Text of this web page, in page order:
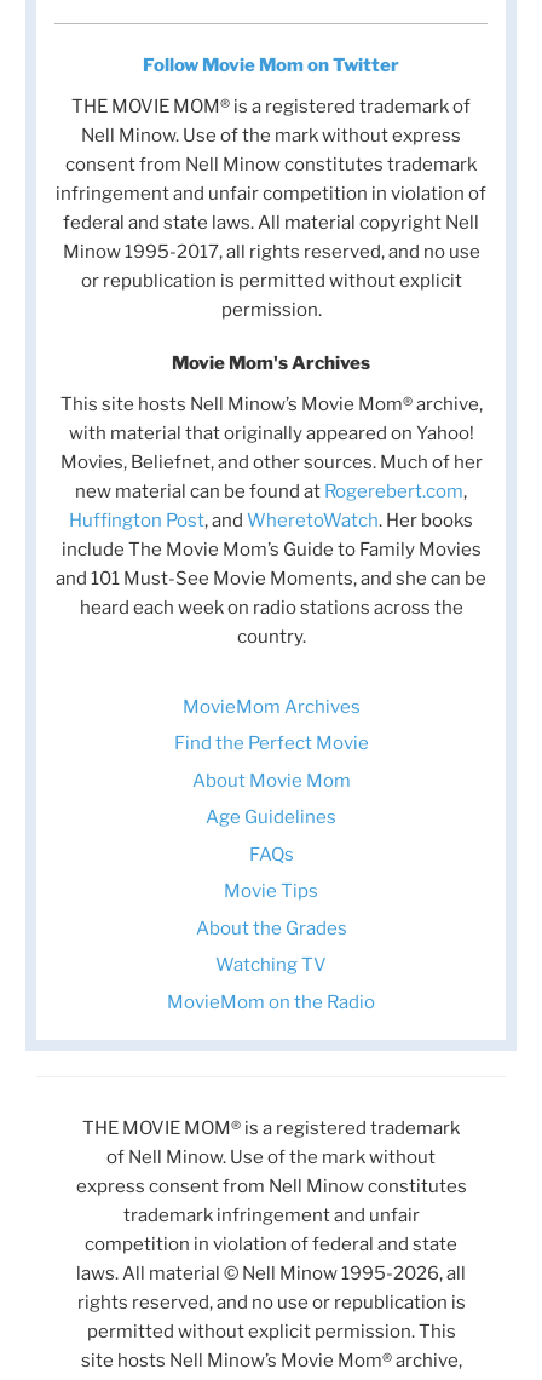
Follow Movie Mom on Twitter
THE MOVIE MOM® is a registered trademark of
Nell Minow. Use of the mark without express
consent from Nell Minow constitutes trademark
infringement and unfair competition in violation of
federal and state laws. All material copyright Nell
Minow 1995-2017, all rights reserved, and no use
or republication is permitted without explicit
permission.
Movie Mom's Archives
This site hosts Nell Minow’s Movie Mom® archive,
with material that originally appeared on Yahoo!
Movies, Beliefnet, and other sources. Much of her
new material can be found at Rogerebert.com,
Huffington Post, and WheretoWatch. Her books
include The Movie Mom’s Guide to Family Movies
and 101 Must-See Movie Moments, and she can be
heard each week on radio stations across the
country.
MovieMom Archives
Find the Perfect Movie
About Movie Mom
Age Guidelines
FAQs
Movie Tips
About the Grades
Watching TV
MovieMom on the Radio
THE MOVIE MOM® is a registered trademark
of Nell Minow. Use of the mark without
express consent from Nell Minow constitutes
trademark infringement and unfair
competition in violation of federal and state
laws. All material © Nell Minow 1995-2026, all
rights reserved, and no use or republication is
permitted without explicit permission. This
site hosts Nell Minow’s Movie Mom® archive,